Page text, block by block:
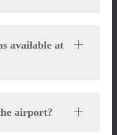
available at
airport?